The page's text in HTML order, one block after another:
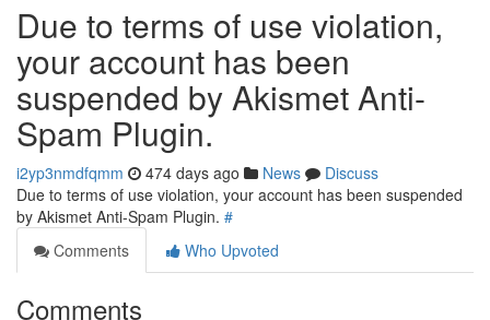
Due to terms of use violation,
your account has been
suspended by Akismet Anti-
Spam Plugin.
i2yp3nmdfqmm 474 days ago News
Discuss
Due to terms of use violation, your account has been suspended
by Akismet Anti-Spam Plugin. #
Comments
Who Upvoted
Comments